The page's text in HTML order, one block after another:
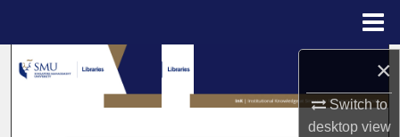
×
Switch to
desktopview
Search
Browse Collections